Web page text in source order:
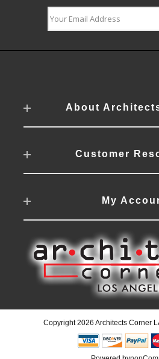
About
Customer
My
Copyright 2026 Architects Corner